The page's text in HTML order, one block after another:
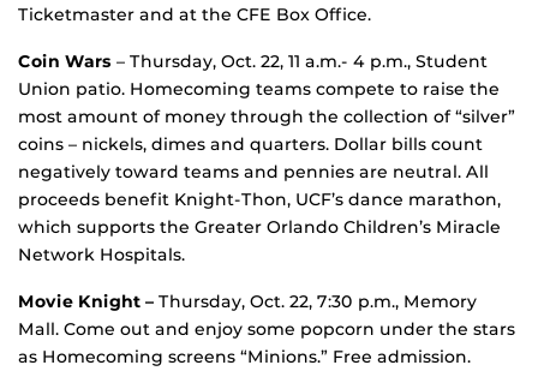
Ticketmaster and at the CFE Box Office.
Coin Wars – Thursday, Oct. 22, 11 a.m.- 4 p.m., Student
Union patio. Homecoming teams compete to raise the
most amount of money through the collection of “silver”
coins – nickels, dimes and quarters. Dollar bills count
negatively toward teams and pennies are neutral. All
proceeds benefit Knight-Thon, UCF’s dance marathon,
which supports the Greater Orlando Children’s Miracle
Network Hospitals.
Movie Knight – Thursday, Oct. 22, 7:30 p.m., Memory
Mall. Come out and enjoy some popcorn under the stars
as Homecoming screens “Minions.” Free admission.